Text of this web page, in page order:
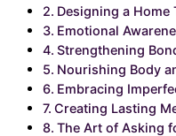
Designing a
Emotional
Strengthening
Nourishing Body
Embracing
Creating Lasting
The Art of Asking